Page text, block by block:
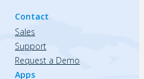
Contact
Sales
Support
Request a Demo
Apps